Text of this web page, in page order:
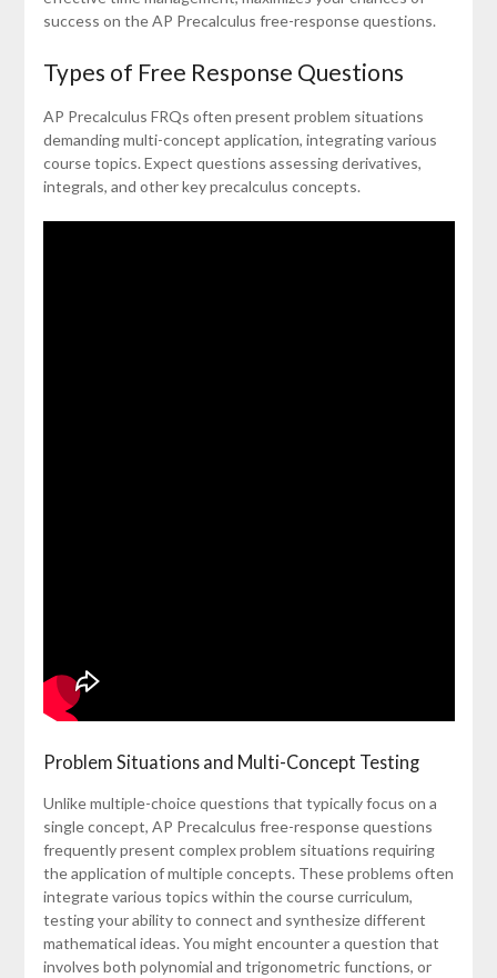
success on the AP Precalculus free-response questions.
Types of Free Response Questions
AP Precalculus FRQs often present problem situations
demanding multi-concept application, integrating various
course topics. Expect questions assessing derivatives,
integrals, and other key precalculus concepts.
Problem Situations and Multi-Concept Testing
Unlike multiple-choice questions that typically focus on a
single concept, AP Precalculus free-response questions
frequently present complex problem situations requiring
the application of multiple concepts. These problems often
integrate various topics within the course curriculum,
testing your ability to connect and synthesize different
mathematical ideas. You might encounter a question that
involves both polynomial and trigonometric functions, or